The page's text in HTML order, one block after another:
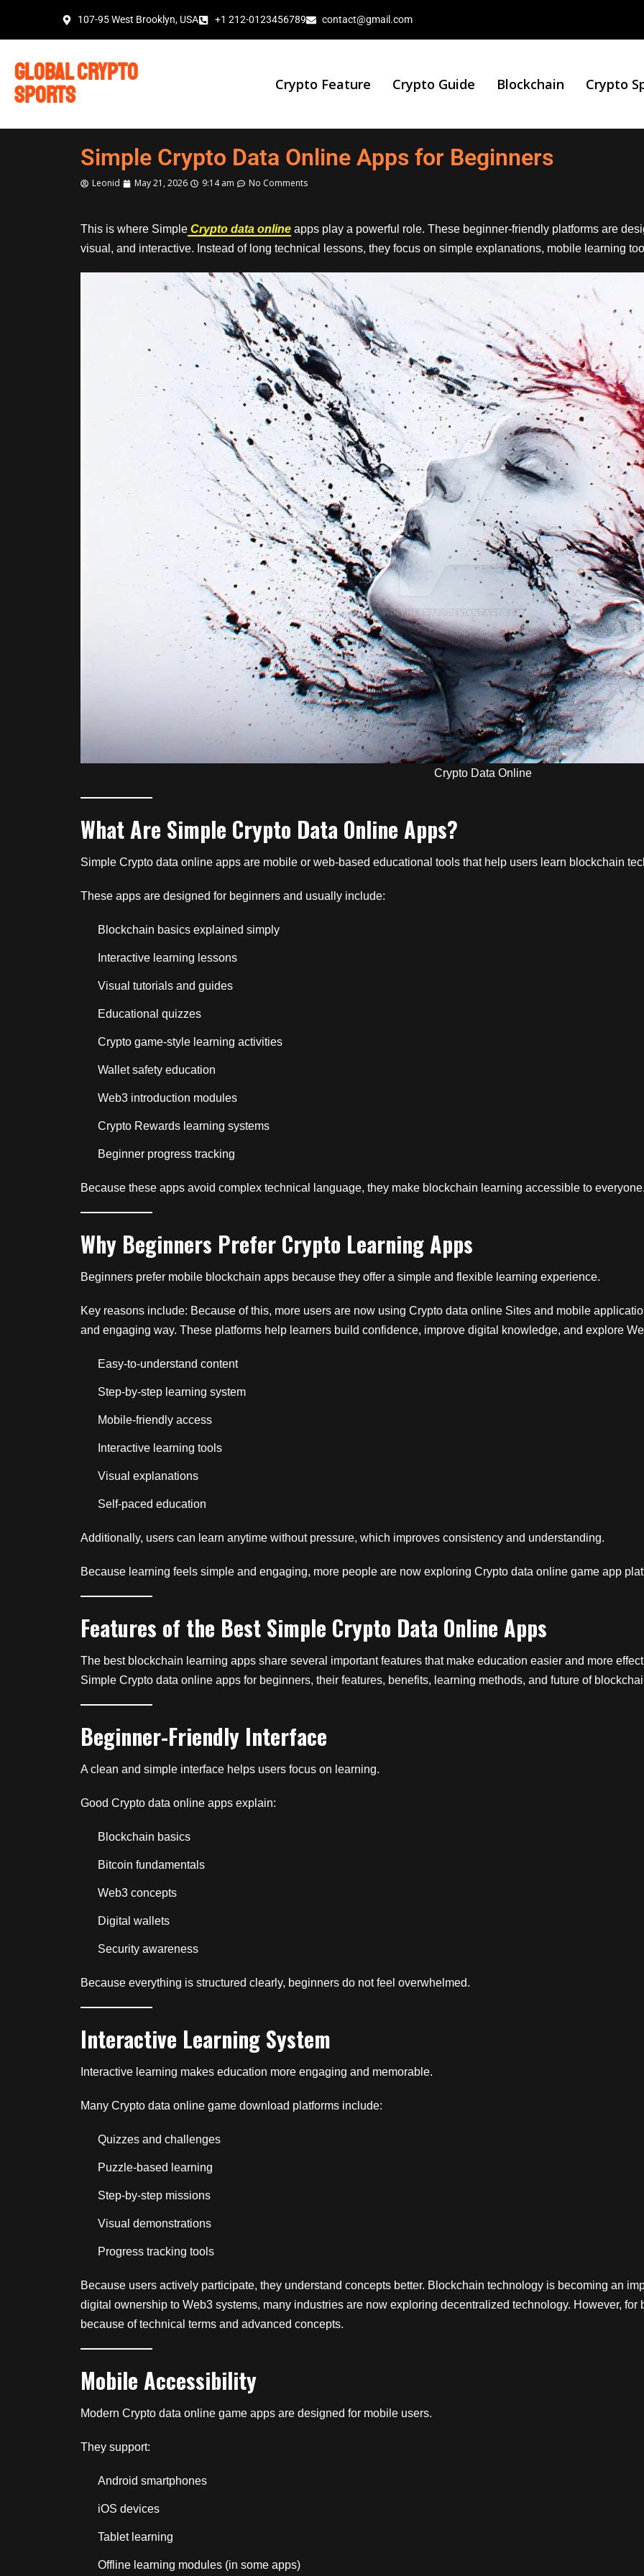
107-95 West Brooklyn, USA +1 212-0123456789 contact@gmail.com
global crypto
sports
Crypto Feature Crypto Guide Blockchain Crypto
Simple Crypto Data Online Apps for Beginners
Leonid May 21, 2026 9:14 am No Comments
This is where Simple Crypto data online apps play a powerful role. These beginner-friendly platforms are
visual, and interactive. Instead of long technical lessons, they focus on simple explanations, mobile learning
Crypto Data Online
What Are Simple Crypto Data Online Apps?
Simple Crypto data online apps are mobile or web-based educational tools that help users learn blockchain
These apps are designed for beginners and usually include:
Blockchain basics explained simply
Interactive learning lessons
Visual tutorials and guides
Educational quizzes
Crypto game-style learning activities
Wallet safety education
Web3 introduction modules
Crypto Rewards learning systems
Beginner progress tracking
Because these apps avoid complex technical language, they make blockchain learning accessible to
Why Beginners Prefer Crypto Learning Apps
Beginners prefer mobile blockchain apps because they offer a simple and flexible learning experience.
Key reasons include: Because of this, more users are now using Crypto data online Sites and mobile
and engaging way. These platforms help learners build confidence, improve digital knowledge, and explore
Easy-to-understand content
Step-by-step learning system
Mobile-friendly access
Interactive learning tools
Visual explanations
Self-paced education
Additionally, users can learn anytime without pressure, which improves consistency and understanding.
Because learning feels simple and engaging, more people are now exploring Crypto data online game app
Features of the Best Simple Crypto Data Online Apps
The best blockchain learning apps share several important features that make education easier and more
Simple Crypto data online apps for beginners, their features, benefits, learning methods, and future of
Beginner-Friendly Interface
A clean and simple interface helps users focus on learning.
Good Crypto data online apps explain:
Blockchain basics
Bitcoin fundamentals
Web3 concepts
Digital wallets
Security awareness
Because everything is structured clearly, beginners do not feel overwhelmed.
Interactive Learning System
Interactive learning makes education more engaging and memorable.
Many Crypto data online game download platforms include:
Quizzes and challenges
Puzzle-based learning
Step-by-step missions
Visual demonstrations
Progress tracking tools
Because users actively participate, they understand concepts better. Blockchain technology is becoming an
digital ownership to Web3 systems, many industries are now exploring decentralized technology. However,
because of technical terms and advanced concepts.
Mobile Accessibility
Modern Crypto data online game apps are designed for mobile users.
They support:
Android smartphones
iOS devices
Tablet learning
Offline learning modules (in some apps)